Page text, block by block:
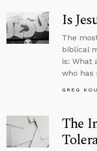
Is
The
biblical
is: What
who has
GREG
The